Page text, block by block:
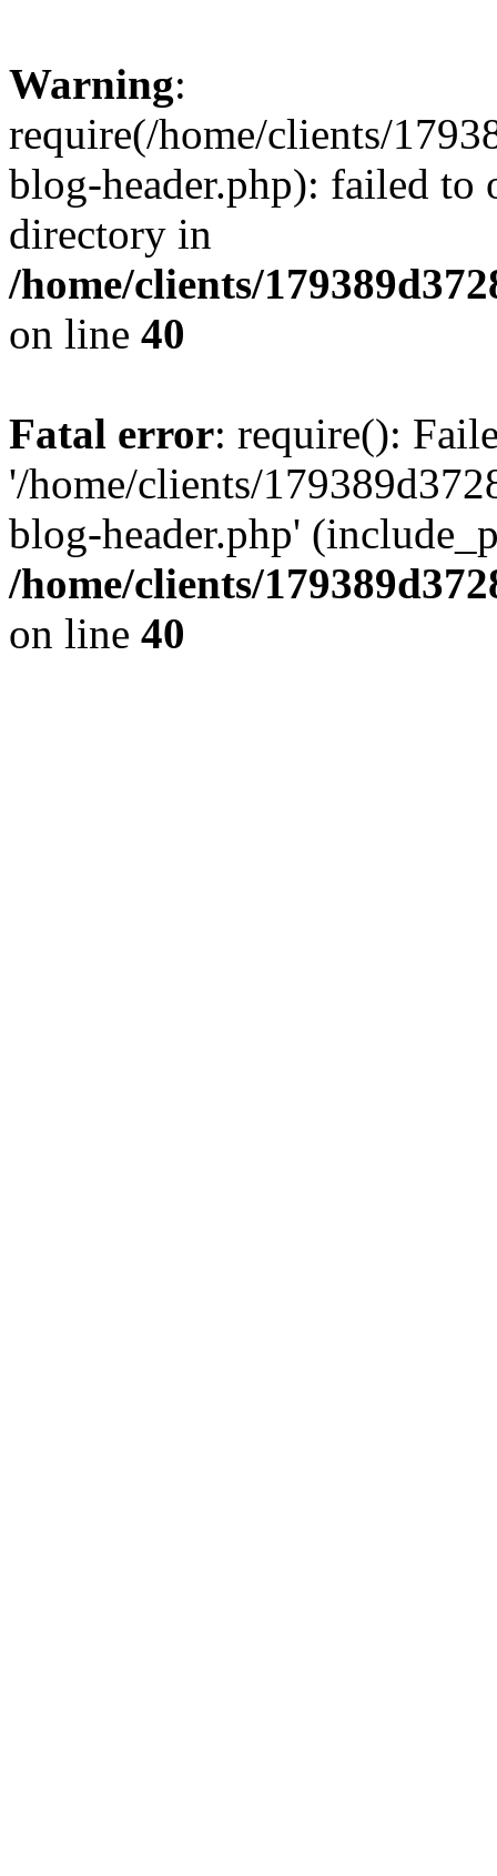
Warning:
require(/home/clients/
blog-header.php): failed to
directory in
/home/clients/
on line 40
Fatal error: require():
'/home/clients/
blog-header.php'
/home/clients/
on line 40